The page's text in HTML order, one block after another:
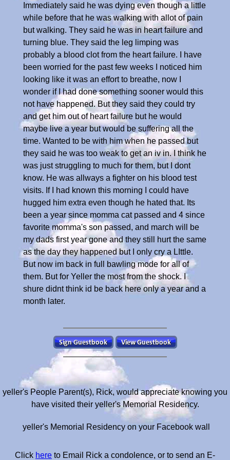
Immediately said he was dying even though a little
while before that he was walking with allot of pain
but walking. They said he was in heart failure and
turning blue. They said the leg limping was
probably a blood clot from the heart failure. I have
been worried for the past few weeks I noticed him
looking like it was an effort to breathe, now I
wonder if I had done something sooner would this
not have happened. But they said they could try
and get him out of heart failure but he would
maybe live a year but would be suffering all the
time. Wanted to be with him when he passed but
they said he was too weak to get an iv in. I think he
was just struggling to much for them, but I dont
know. He was allways a fighter on his blood test
visits. If I had known this morning I could have
hugged him extra even though he hated that. Its
been a year since momma cat passed and 4 since
favorite momma's son passed, and march will be
my dads first year gone and they still hurt the same
as the day they happened but I only cry a LIttle.
But now im back in full bawling mode for all of
them. But for Yeller the most from the shock. I
shure didnt think id be back here only a year and a
month later.
yeller's People Parent(s), Rick, would appreciate knowing you
have visited their yeller's Memorial Residency.
yeller's Memorial Residency on your Facebook wall
Click here to Email Rick a condolence, or to send an E-